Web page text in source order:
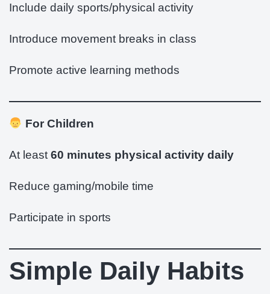
Include daily sports/physical activity
Introduce movement breaks in class
Promote active learning methods
For Children
At least 60 minutes physical activity daily
Reduce gaming/mobile time
Participate in sports
Simple Daily Habits